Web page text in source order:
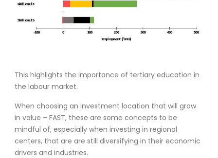
This highlights the importance of tertiary education in
the labour market.
When choosing an investment location that will grow
in value – FAST, these are some concepts to be
mindful of, especially when investing in regional
centers, that are are still diversifying in their economic
drivers and industries.